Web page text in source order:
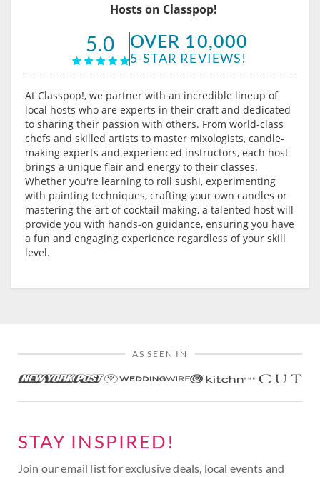
Hosts on Classpop!
5.0 OVER 10,000
5-STAR REVIEWS!
At Classpop!, we partner with an incredible lineup of
local hosts who are experts in their craft and dedicated
to sharing their passion with others. From world-class
chefs and skilled artists to master mixologists, candle-
making experts and experienced instructors, each host
brings a unique flair and energy to their classes.
Whether you're learning to roll sushi, experimenting
with painting techniques, crafting your own candles or
mastering the art of cocktail making, a talented host will
provide you with hands-on guidance, ensuring you have
a fun and engaging experience regardless of your skill
level.
AS SEEN IN
STAY INSPIRED!
Join our email list for exclusive deals, local events and